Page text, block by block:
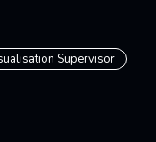
Supervisor